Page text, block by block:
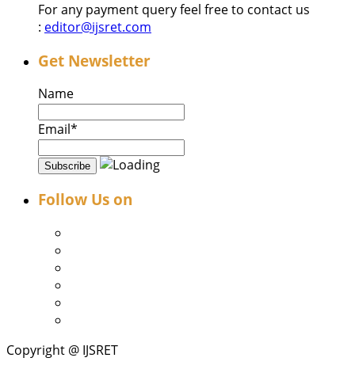
For any payment query feel free to contact us
: editor@ijsret.com
Get Newsletter
Name
Email*
Follow Us on
Copyright @ IJSRET